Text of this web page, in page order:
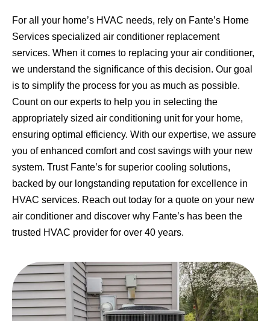
For all your home’s HVAC needs, rely on Fante’s Home
Services specialized air conditioner replacement
services. When it comes to replacing your air conditioner,
we understand the significance of this decision. Our goal
is to simplify the process for you as much as possible.
Count on our experts to help you in selecting the
appropriately sized air conditioning unit for your home,
ensuring optimal efficiency. With our expertise, we assure
you of enhanced comfort and cost savings with your new
system. Trust Fante’s for superior cooling solutions,
backed by our longstanding reputation for excellence in
HVAC services. Reach out today for a quote on your new
air conditioner and discover why Fante’s has been the
trusted HVAC provider for over 40 years.